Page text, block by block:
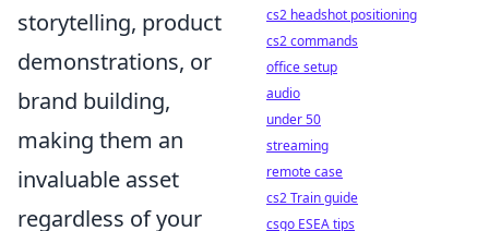
storytelling, product
demonstrations, or
brand building,
making them an
invaluable asset
regardless of your
cs2 headshot positioning
cs2 commands
office setup
audio
under 50
streaming
remote case
cs2 Train guide
csgo ESEA tips